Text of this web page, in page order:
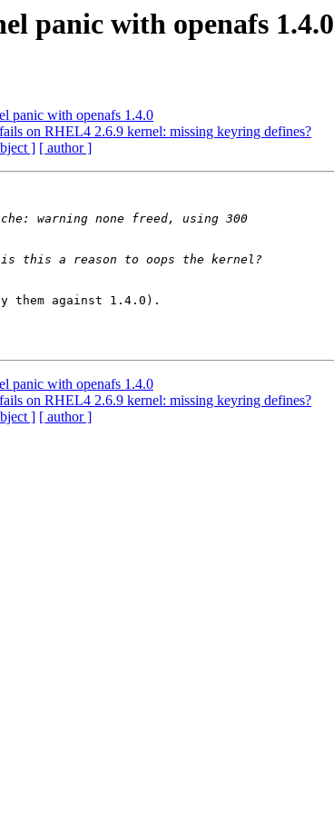
panic with openafs 1.4.0
panic with openafs 1.4.0
on RHEL4 2.6.9 kernel: missing keyring defines?
] [ author ]
them against 1.4.0).
panic with openafs 1.4.0
on RHEL4 2.6.9 kernel: missing keyring defines?
] [ author ]